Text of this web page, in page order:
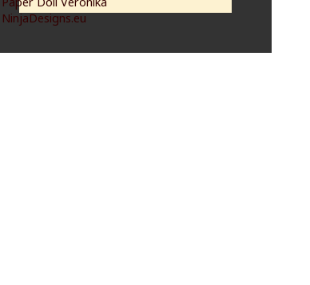
NinjaDesigns.eu